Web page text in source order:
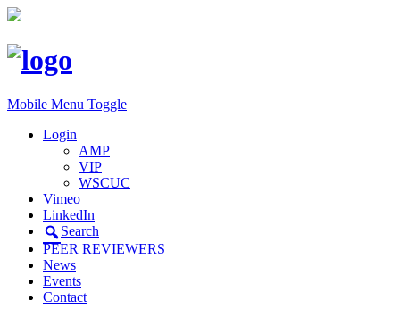
Mobile Menu Toggle
Login
AMP
VIP
WSCUC
Vimeo
LinkedIn
Search
PEER REVIEWERS
News
Events
Contact